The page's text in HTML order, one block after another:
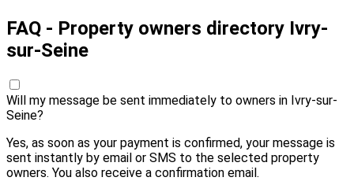
FAQ - Property owners directory Ivry-
sur-Seine
Will my message be sent immediately to owners in Ivry-sur-
Seine?
Yes, as soon as your payment is confirmed, your message is
sent instantly by email or SMS to the selected property
owners. You also receive a confirmation email.